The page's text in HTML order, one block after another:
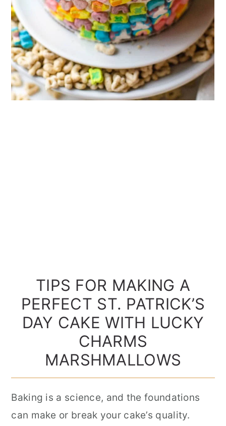
TIPS FOR MAKING A
PERFECT ST. PATRICK’S
DAY CAKE WITH LUCKY
CHARMS
MARSHMALLOWS
Baking is a science, and the foundations
can make or break your cake’s quality.